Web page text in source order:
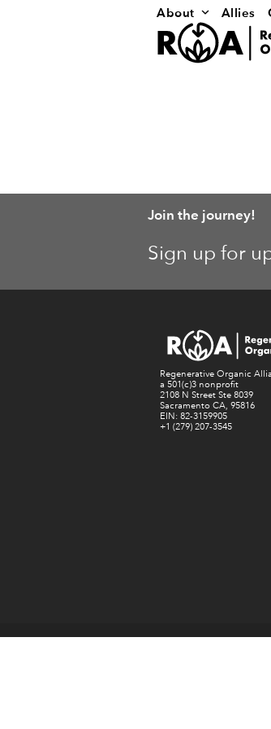
About Allies
Join the journey!
Sign up for
Regenerative Organic
a 501(c)3 nonprofit
2108 N Street Ste 8039
Sacramento CA, 95816
EIN: 82-3159905
+1 (279) 207-3545